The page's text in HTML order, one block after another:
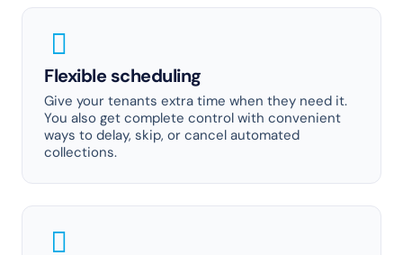
Flexible scheduling
Give your tenants extra time when they need it.
You also get complete control with convenient
ways to delay, skip, or cancel automated
collections.